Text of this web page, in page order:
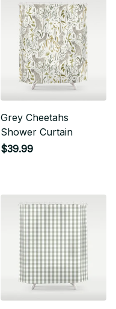
Grey Cheetahs
Shower Curtain
$39.99